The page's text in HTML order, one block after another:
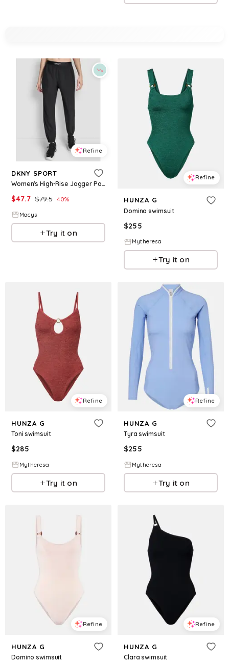
Refine
DKNY SPORT
Women's High-Rise Jogger Pants - Black
$47.7 $79.5 40%
Macys
Try it on
Refine
HUNZA G
Domino swimsuit
$255
Mytheresa
Try it on
Refine
HUNZA G
Toni swimsuit
$285
Mytheresa
Try it on
Refine
HUNZA G
Tyra swimsuit
$255
Mytheresa
Try it on
Refine
HUNZA G
Domino swimsuit
Refine
HUNZA G
Clara swimsuit